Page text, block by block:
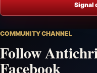
Signal
COMMUNITY CHANNEL
Follow
Facebook